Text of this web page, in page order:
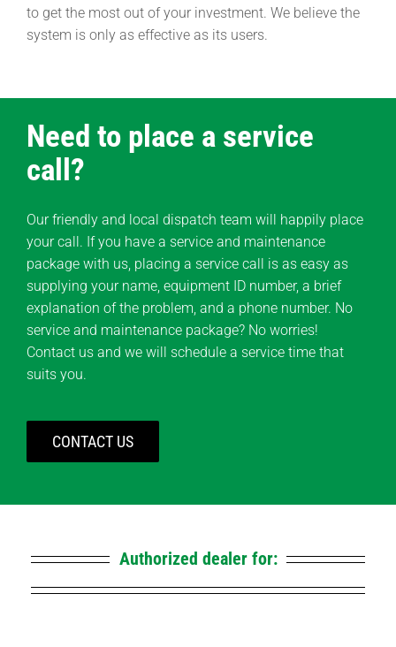
to get the most out of your investment. We believe the
system is only as effective as its users.
Need to place a service
call?
Our friendly and local dispatch team will happily place
your call. If you have a service and maintenance
package with us, placing a service call is as easy as
supplying your name, equipment ID number, a brief
explanation of the problem, and a phone number. No
service and maintenance package? No worries!
Contact us and we will schedule a service time that
suits you.
CONTACT US
Authorized dealer for: